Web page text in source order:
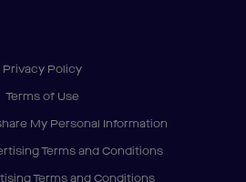
Privacy Policy
Terms of Use
My Personal Information
Terms and Conditions
Terms and Conditions